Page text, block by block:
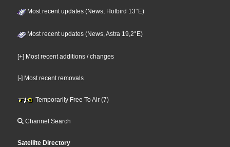
Most recent updates (News, Hotbird 13°E)
Most recent updates (News, Astra 19,2°E)
[+] Most recent additions / changes
[-] Most recent removals
Temporarily Free To Air (7)
Channel Search
Satellite Directory